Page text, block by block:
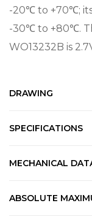
-20℃ to +70℃;
-30℃ to +80℃.
WO13232B is
DRAWING
SPECIFICATIONS
MECHANICAL
ABSOLUTE